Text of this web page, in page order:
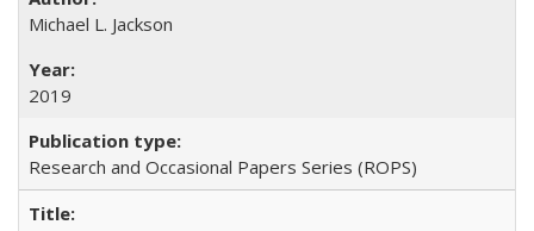
Michael L. Jackson
2019
Research and Occasional Papers Series (ROPS)